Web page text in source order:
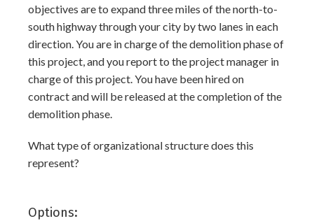
objectives are to expand three miles of the north-to-
south highway through your city by two lanes in each
direction. You are in charge of the demolition phase of
this project, and you report to the project manager in
charge of this project. You have been hired on
contract and will be released at the completion of the
demolition phase.
What type of organizational structure does this
represent?
Options: